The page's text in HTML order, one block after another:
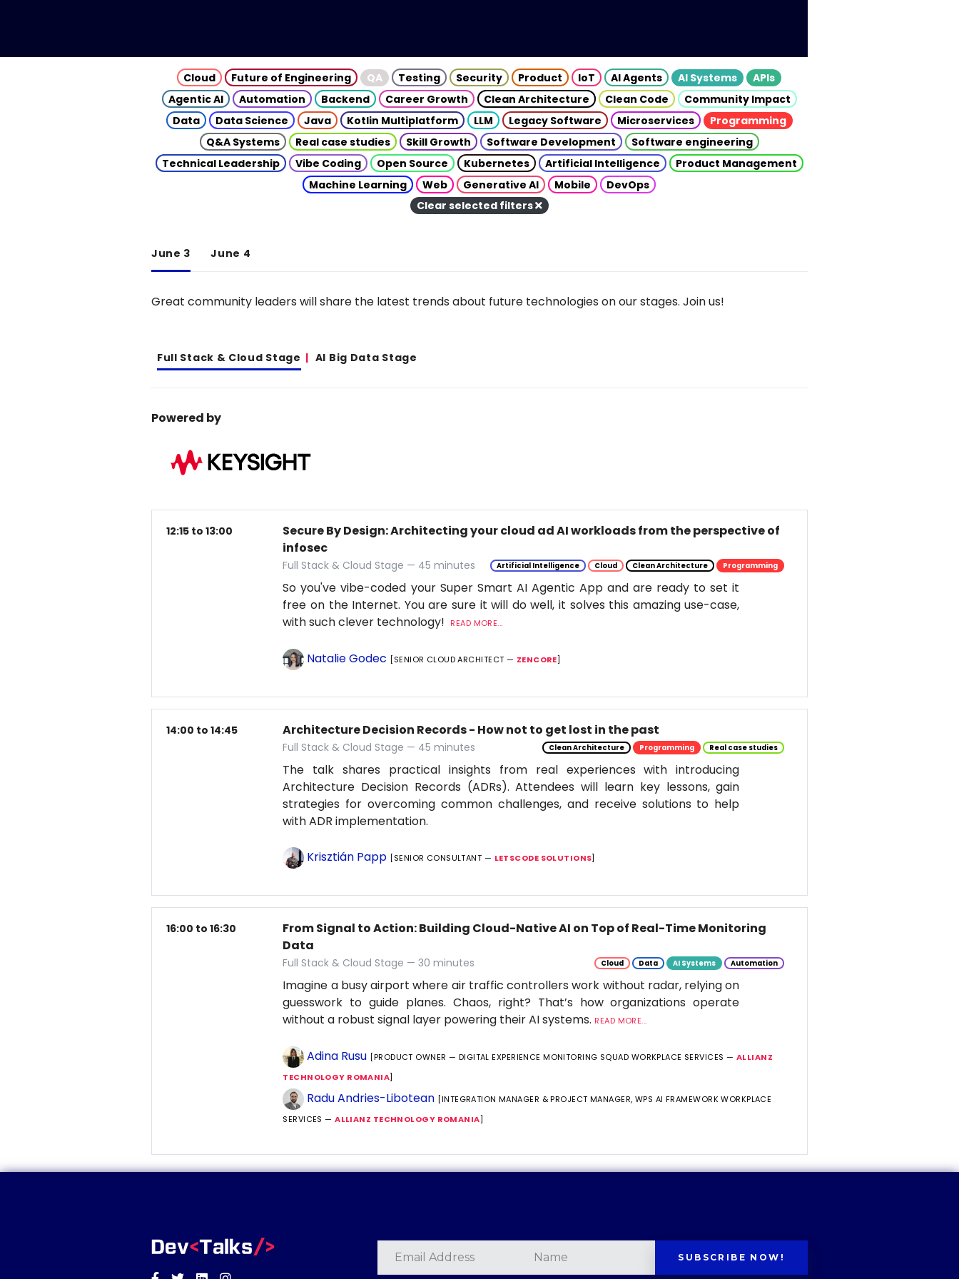
Cloud Future of Engineering QA Testing Security Product IoT AI Agents AI Systems
APIs
Agentic AI
Automation Backend Career Growth Clean Architecture Clean Code
Community Impact
Data
Data Science Java Kotlin Multiplatform LLM Legacy Software Microservices
Programming
Q&A Systems
Real case studies Skill Growth Software Development
Software engineering
Technical Leadership
Vibe Coding Open Source Kubernetes Artificial Intelligence
Product Management
Machine Learning
Web Generative AI Mobile
DevOps
Clear selected filters
June 3 June 4
Great community leaders will share the latest trends about future technologies on our stages. Join us!
Full Stack & Cloud Stage AI Big Data Stage
Powered by
12:15 to 13:00
Secure By Design: Architecting your cloud ad AI workloads from the perspective of
infosec
Full Stack & Cloud Stage — 45 minutes Artificial Intelligence Cloud Clean Architecture Programming
So you've vibe-coded your Super Smart AI Agentic App and are ready to set it
free on the Internet. You are sure it will do well, it solves this amazing use-case,
with such clever technology!
READ MORE...
Natalie Godec [SENIOR CLOUD ARCHITECT — ZENCORE]
14:00 to 14:45 Architecture Decision Records - How not to get lost in the past
Full Stack & Cloud Stage — 45 minutes Clean Architecture Programming Real case studies
The talk shares practical insights from real experiences with introducing
Architecture Decision Records (ADRs). Attendees will learn key lessons, gain
strategies for overcoming common challenges, and receive solutions to help
with ADR implementation.
Krisztián Papp [SENIOR CONSULTANT — LETSCODE SOLUTIONS]
16:00 to 16:30
From Signal to Action: Building Cloud-Native AI on Top of Real-Time Monitoring
Data
Full Stack & Cloud Stage — 30 minutes Cloud Data AI Systems Automation
Imagine a busy airport where air traffic controllers work without radar, relying on
guesswork to guide planes. Chaos, right? That’s how organizations operate
without a robust signal layer powering their AI systems. READ MORE...
Adina Rusu [PRODUCT OWNER — DIGITAL EXPERIENCE MONITORING SQUAD WORKPLACE SERVICES — ALLIANZ
TECHNOLOGY ROMANIA]
Radu Andries-Libotean [INTEGRATION MANAGER & PROJECT MANAGER, WPS AI FRAMEWORK WORKPLACE
SERVICES —ALLIANZ TECHNOLOGY ROMANIA]
SUBSCRIBE NOW!